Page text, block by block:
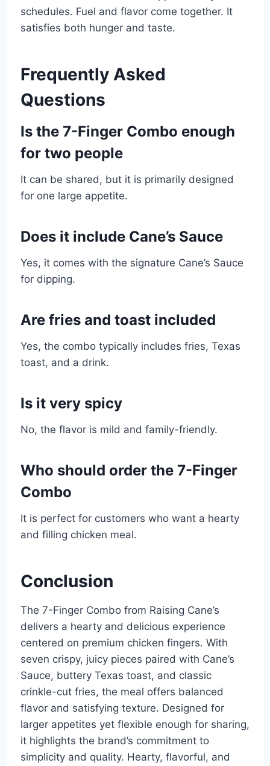
schedules. Fuel and flavor come together. It
satisfies both hunger and taste.
Frequently Asked
Questions
Is the 7-Finger Combo enough
for two people
It can be shared, but it is primarily designed
for one large appetite.
Does it include Cane’s Sauce
Yes, it comes with the signature Cane’s Sauce
for dipping.
Are fries and toast included
Yes, the combo typically includes fries, Texas
toast, and a drink.
Is it very spicy
No, the flavor is mild and family-friendly.
Who should order the 7-Finger
Combo
It is perfect for customers who want a hearty
and filling chicken meal.
Conclusion
The 7-Finger Combo from Raising Cane’s
delivers a hearty and delicious experience
centered on premium chicken fingers. With
seven crispy, juicy pieces paired with Cane’s
Sauce, buttery Texas toast, and classic
crinkle-cut fries, the meal offers balanced
flavor and satisfying texture. Designed for
larger appetites yet flexible enough for sharing,
it highlights the brand’s commitment to
simplicity and quality. Hearty, flavorful, and